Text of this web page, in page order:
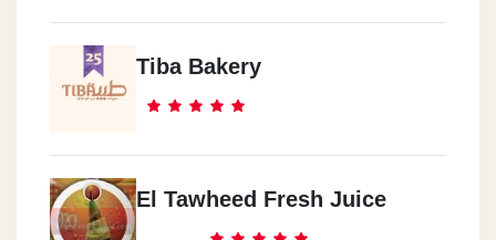
Tiba Bakery
El Tawheed Fresh Juice